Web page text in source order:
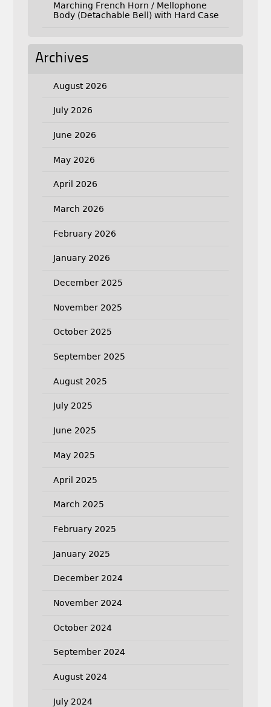
Marching French Horn / Mellophone
Body (Detachable Bell) with Hard Case
Archives
August 2026
July 2026
June 2026
May 2026
April 2026
March 2026
February 2026
January 2026
December 2025
November 2025
October 2025
September 2025
August 2025
July 2025
June 2025
May 2025
April 2025
March 2025
February 2025
January 2025
December 2024
November 2024
October 2024
September 2024
August 2024
July 2024